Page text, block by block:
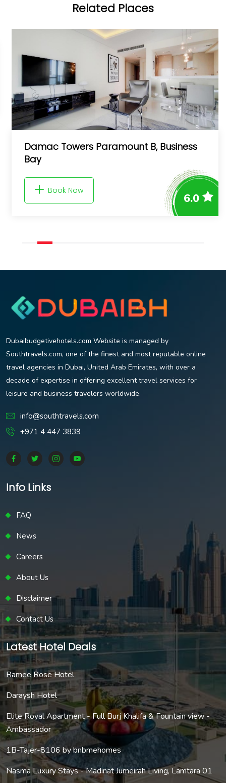
Related Places
Damac Towers Paramount B, Business
Bay
Book Now
6.0
Dubaibudgetivehotels.com Website is managed by
Southtravels.com, one of the finest and most reputable online
travel agencies in Dubai, United Arab Emirates, with over a
decade of expertise in offering excellent travel services for
leisure and business travelers worldwide.
info@southtravels.com
+971 4 447 3839
Info Links
FAQ
News
Careers
About Us
Disclaimer
Contact Us
Latest Hotel Deals
Ramee Rose Hotel
Daraysh Hotel
Elite Royal Apartment - Full Burj Khalifa & Fountain view -
Ambassador
1B-Tajer-8106 by bnbmehomes
Nasma Luxury Stays - Madinat Jumeirah Living, Lamtara 01